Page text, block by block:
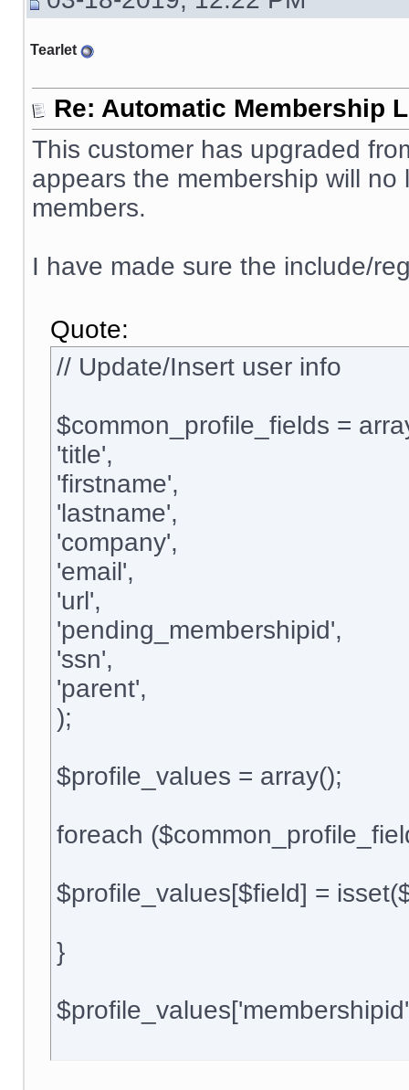
Tearlet
Re: Automatic Membership
This customer has upgraded
appears the membership will
members.
I have made sure the include/
Quote:
// Update/Insert user info
$common_profile_fields =
'title',
'firstname',
'lastname',
'company',
'email',
'url',
'pending_membershipid',
'ssn',
'parent',
);
$profile_values = array();
foreach
$profile_values[$field] =
}